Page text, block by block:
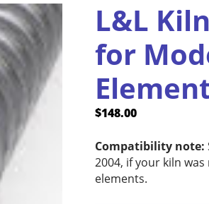
L&L
for
$148.00
Compatibility note:
2004, if your kiln
elements.